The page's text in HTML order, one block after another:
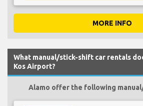
MORE INFO
What manual/stick-shift car rentals
Kos Airport?
Alamo offer the following